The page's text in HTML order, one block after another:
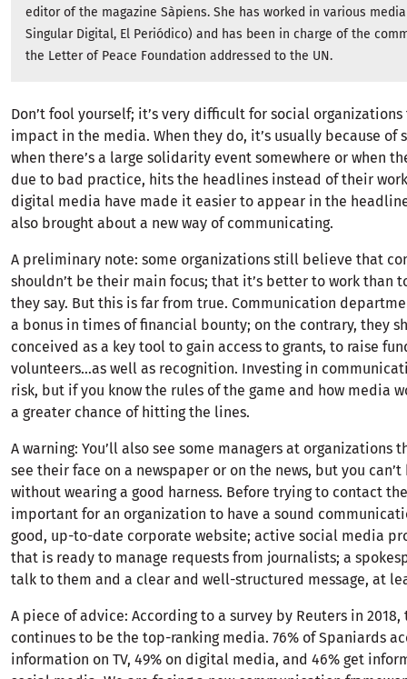
editor of the magazine Sàpiens. She has worked in various media
Singular Digital, El Periódico) and has been in charge of the
the Letter of Peace Foundation addressed to the UN.
Don’t fool yourself; it’s very difficult for social organizations
impact in the media. When they do, it’s usually because of
when there’s a large solidarity event somewhere or when
due to bad practice, hits the headlines instead of their
digital media have made it easier to appear in the
also brought about a new way of communicating.
A preliminary note: some organizations still believe that
shouldn’t be their main focus; that it’s better to work than
they say. But this is far from true. Communication
a bonus in times of financial bounty; on the contrary, they
conceived as a key tool to gain access to grants, to raise
volunteers…as well as recognition. Investing in
risk, but if you know the rules of the game and how media
a greater chance of hitting the lines.
A warning: You’ll also see some managers at organizations
see their face on a newspaper or on the news, but you
without wearing a good harness. Before trying to contact
important for an organization to have a sound
good, up-to-date corporate website; active social media
that is ready to manage requests from journalists; a
talk to them and a clear and well-structured message, at
A piece of advice: According to a survey by Reuters in
continues to be the top-ranking media. 76% of Spaniards
information on TV, 49% on digital media, and 46% get